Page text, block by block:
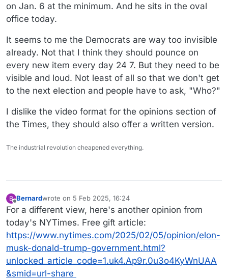
on Jan. 6 at the minimum. And he sits in the oval
office today.
It seems to me the Democrats are way too invisible
already. Not that I think they should pounce on
every new item every day 24 7. But they need to be
visible and loud. Not least of all so that we don't get
to the next election and people have to ask, "Who?"
I dislike the video format for the opinions section of
the Times, they should also offer a written version.
The industrial revolution cheapened everything.
B
Offline
Bernardwrote on 5 Feb 2025, 16:24
last edited by
For a different view, here's another opinion from
today's NYTimes. Free gift article:
https://www.nytimes.com/2025/02/05/opinion/elon-
musk-donald-trump-government.html?
unlocked_article_code=1.uk4.Ap9r.0u3o4KyWnUAA
&smid=url-share